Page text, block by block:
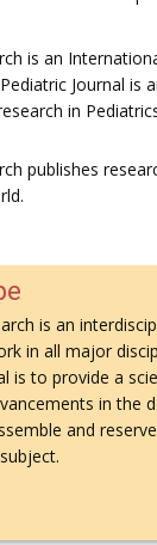
is an
Journal
in
publishes
is an
in all major
is to provide a
in the
and